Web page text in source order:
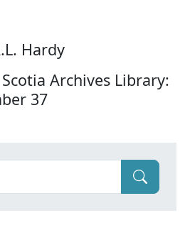
Hardy
Archives Library:
37